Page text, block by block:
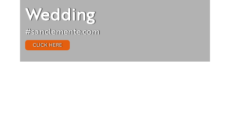
Wedding
#sanclemente.com
CLICK HERE